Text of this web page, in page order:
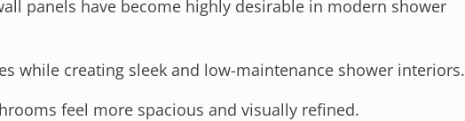
panels have become highly desirable in modern shower
while creating sleek and low-maintenance shower interiors.
feel more spacious and visually refined.